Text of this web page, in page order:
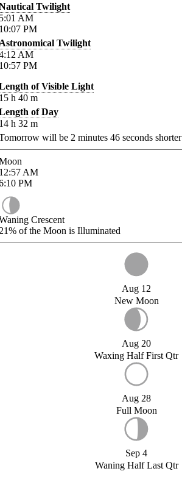
Twilight
AM
PM
Twilight
AM
PM
of Visible Light
h 40 m
of Day
h 32 m
will be 2 minutes 46 seconds shorter
AM
PM
Crescent
of the Moon is Illuminated
Aug 12
New Moon
Aug 20
Waxing Half First Qtr
Aug 28
Full Moon
Sep 4
Waning Half Last Qtr